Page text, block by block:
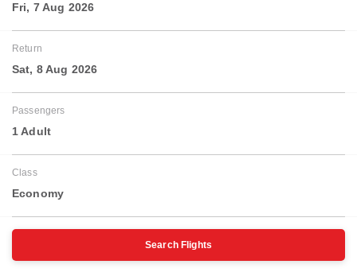
Fri, 7 Aug 2026
Return
Sat, 8 Aug 2026
Passengers
1 Adult
Class
Economy
Search Flights